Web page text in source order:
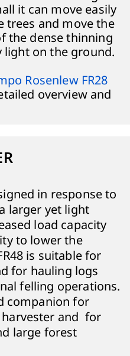
it can move easily
trees and move the
the dense thinning
light on the ground.
Rosenlew FR28
overview and
in response to
larger yet light
load capacity
to lower the
is suitable for
for hauling logs
felling operations.
companion for
harvester and for
large forest